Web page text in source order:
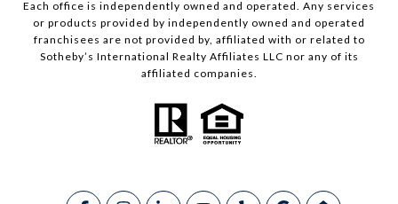
Each office is independently owned and operated. Any services
or products provided by independently owned and operated
franchisees are not provided by, affiliated with or related to
Sotheby’s International Realty Affiliates LLC nor any of its
affiliated companies.